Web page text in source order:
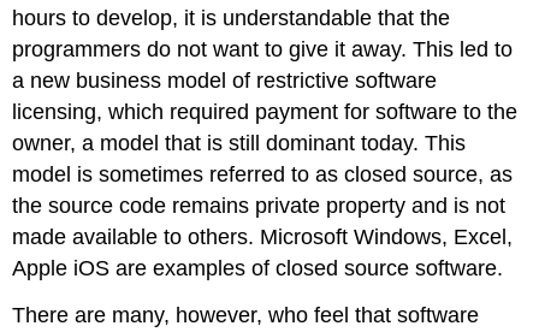
hours to develop, it is understandable that the
programmers do not want to give it away. This led to
a new business model of restrictive software
licensing, which required payment for software to the
owner, a model that is still dominant today. This
model is sometimes referred to as closed source, as
the source code remains private property and is not
made available to others. Microsoft Windows, Excel,
Apple iOS are examples of closed source software.
There are many, however, who feel that software